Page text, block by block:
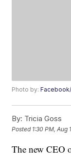
Photo by:
By: Tricia Goss
Posted 1:30 PM, Aug
The new CEO